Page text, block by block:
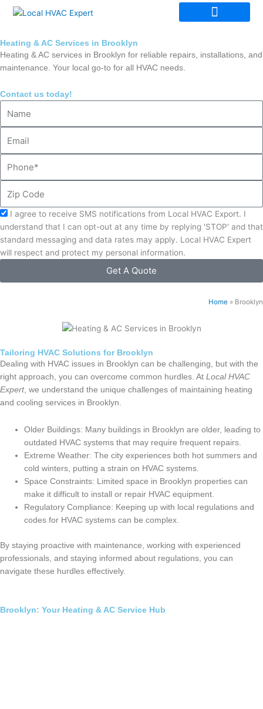
Skip
Heating & AC Services in Brooklyn
Heating & AC services in Brooklyn for reliable repairs, installations, and
maintenance. Your local go-to for all HVAC needs.
Contact us today!
Code
Acceptance
I agree to receive SMS notifications from Local HVAC Export. I
understand that I can opt-out at any time by replying 'STOP' and that
standard messaging and data rates may apply. Local HVAC Expert
will respect and protect my personal information.
Get A Quote
Home » Brooklyn
Tailoring HVAC Solutions for Brooklyn
Dealing with HVAC issues in Brooklyn can be challenging, but with the
right approach, you can overcome common hurdles. At Local HVAC
Expert, we understand the unique challenges of maintaining heating
and cooling services in Brooklyn.
Older Buildings: Many buildings in Brooklyn are older, leading to
outdated HVAC systems that may require frequent repairs.
Extreme Weather: The city experiences both hot summers and
cold winters, putting a strain on HVAC systems.
Space Constraints: Limited space in Brooklyn properties can
make it difficult to install or repair HVAC equipment.
Regulatory Compliance: Keeping up with local regulations and
codes for HVAC systems can be complex.
By staying proactive with maintenance, working with experienced
professionals, and staying informed about regulations, you can
navigate these hurdles effectively.
Brooklyn: Your Heating & AC Service Hub